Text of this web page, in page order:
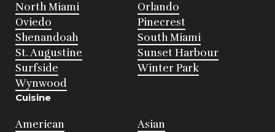
North Miami
Orlando
Oviedo
Pinecrest
Shenandoah
South Miami
St. Augustine
Sunset Harbour
Surfside
Winter Park
Wynwood
Cuisine
American
Asian